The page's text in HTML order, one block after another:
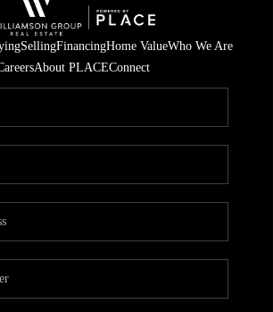
SellingFinancingHome ValueWho We Are
About PLACEConnect